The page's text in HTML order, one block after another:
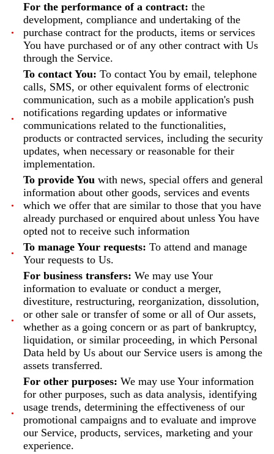
For the performance of a contract: the
development, compliance and undertaking of the
purchase contract for the products, items or services
You have purchased or of any other contract with Us
through the Service.
To contact You: To contact You by email, telephone
calls, SMS, or other equivalent forms of electronic
communication, such as a mobile application's push
notifications regarding updates or informative
communications related to the functionalities,
products or contracted services, including the security
updates, when necessary or reasonable for their
implementation.
To provide You with news, special offers and general
information about other goods, services and events
which we offer that are similar to those that you have
already purchased or enquired about unless You have
opted not to receive such information
To manage Your requests: To attend and manage
Your requests to Us.
For business transfers: We may use Your
information to evaluate or conduct a merger,
divestiture, restructuring, reorganization, dissolution,
or other sale or transfer of some or all of Our assets,
whether as a going concern or as part of bankruptcy,
liquidation, or similar proceeding, in which Personal
Data held by Us about our Service users is among the
assets transferred.
For other purposes: We may use Your information
for other purposes, such as data analysis, identifying
usage trends, determining the effectiveness of our
promotional campaigns and to evaluate and improve
our Service, products, services, marketing and your
experience.